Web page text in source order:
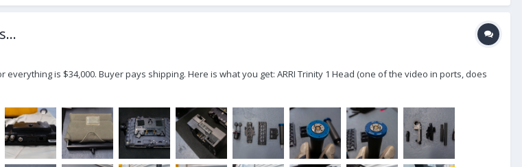
is $34,000. Buyer pays shipping. Here is what you get: ARRI Trinity 1 Head (one of the video in ports, does